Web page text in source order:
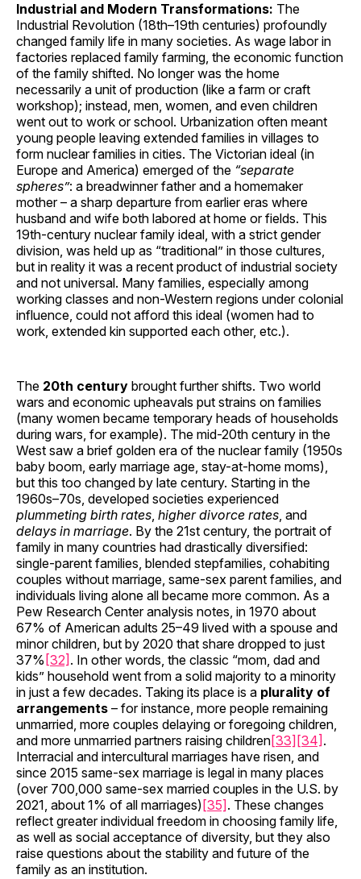
Industrial and Modern Transformations: The
Industrial Revolution (18th–19th centuries) profoundly
changed family life in many societies. As wage labor in
factories replaced family farming, the economic function
of the family shifted. No longer was the home
necessarily a unit of production (like a farm or craft
workshop); instead, men, women, and even children
went out to work or school. Urbanization often meant
young people leaving extended families in villages to
form nuclear families in cities. The Victorian ideal (in
Europe and America) emerged of the “separate
spheres”: a breadwinner father and a homemaker
mother – a sharp departure from earlier eras where
husband and wife both labored at home or fields. This
19th-century nuclear family ideal, with a strict gender
division, was held up as “traditional” in those cultures,
but in reality it was a recent product of industrial society
and not universal. Many families, especially among
working classes and non-Western regions under colonial
influence, could not afford this ideal (women had to
work, extended kin supported each other, etc.).
The 20th century brought further shifts. Two world
wars and economic upheavals put strains on families
(many women became temporary heads of households
during wars, for example). The mid-20th century in the
West saw a brief golden era of the nuclear family (1950s
baby boom, early marriage age, stay-at-home moms),
but this too changed by late century. Starting in the
1960s–70s, developed societies experienced
plummeting birth rates, higher divorce rates, and
delays in marriage. By the 21st century, the portrait of
family in many countries had drastically diversified:
single-parent families, blended stepfamilies, cohabiting
couples without marriage, same-sex parent families, and
individuals living alone all became more common. As a
Pew Research Center analysis notes, in 1970 about
67% of American adults 25–49 lived with a spouse and
minor children, but by 2020 that share dropped to just
37% [32] . In other words, the classic “mom, dad and
kids” household went from a solid majority to a minority
in just a few decades. Taking its place is a plurality of
arrangements – for instance, more people remaining
unmarried, more couples delaying or foregoing children,
and more unmarried partners raising children[33] [34] .
Interracial and intercultural marriages have risen, and
since 2015 same-sex marriage is legal in many places
(over 700,000 same-sex married couples in the U.S. by
2021, about 1% of all marriages) [35] . These changes
reflect greater individual freedom in choosing family life,
as well as social acceptance of diversity, but they also
raise questions about the stability and future of the
family as an institution.